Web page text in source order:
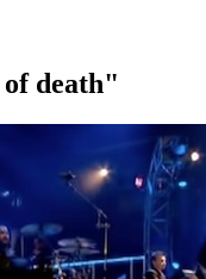
death"